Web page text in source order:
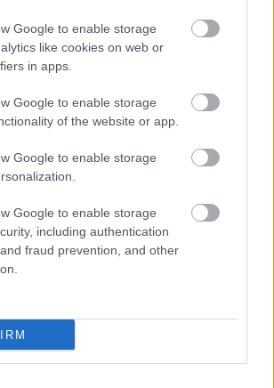
Google to enable storage
like cookies on web or
in apps.
Google to enable storage
of the website or app.
Google to enable storage
Google to enable storage
including authentication
fraud prevention, and other
textured, with visible grain lines,
and weathered imperfections that
countryside feeling of the image.
contributes a warm earthy
contrasts beautifully with the
and colorful autumn foliage.
horizontally across the
composition, emphasizing width
stable grounding element for the
is soft, warm, and natural,
afternoon sunlight filtering
window or outdoor setting. The
while casting delicate shadows
and leaves. This subtle
creates dimension without